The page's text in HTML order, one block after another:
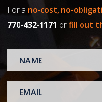
For a no-cost, no-
770-432-1171 orfill out
NAME *
EMAIL *